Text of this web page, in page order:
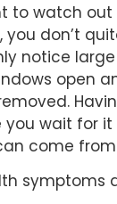
to watch
you don’t
notice
open
you wait for
come
symptoms